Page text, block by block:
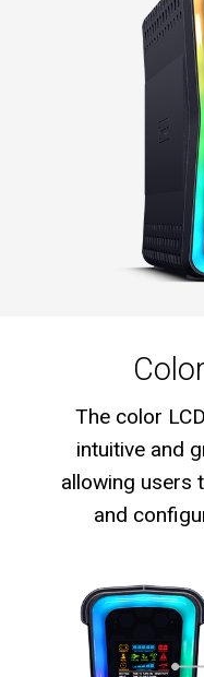
The color
intuitive and
allowing users
and